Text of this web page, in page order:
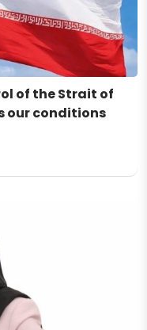
of the Strait of
our conditions